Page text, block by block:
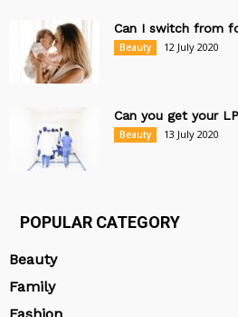
Can I switch from
Beauty 12 July 2020
Can you get your
Beauty 13 July 2020
POPULAR CATEGORY
Beauty
Family